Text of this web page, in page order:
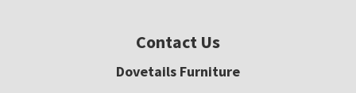
Contact Us
Dovetails Furniture